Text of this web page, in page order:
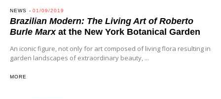
NEWS 01/09/2019
Brazilian Modern: The Living Art of Roberto
Burle Marxat the New York Botanical Garden
An iconic figure, not only for art composed of living flora resulting in
garden landscapes of extraordinary beauty, ...
MORE